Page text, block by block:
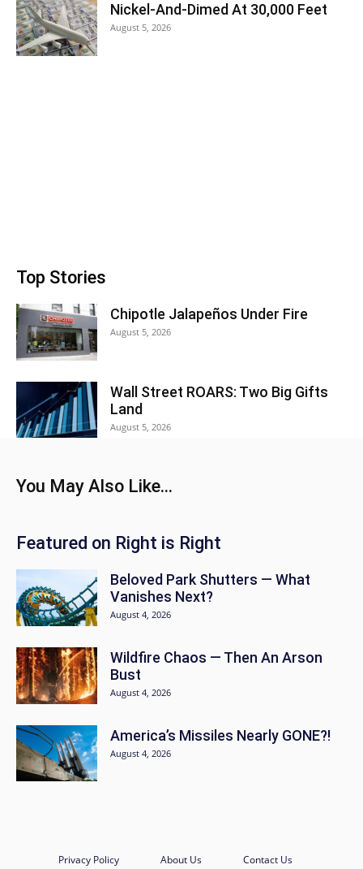
Nickel-And-Dimed At 30,000 Feet
August 5, 2026
Top Stories
Chipotle Jalapeños Under Fire
August 5, 2026
Wall Street ROARS: Two Big Gifts
Land
August 5, 2026
You May Also Like...
Featured on Right is Right
Beloved Park Shutters — What
Vanishes Next?
August 4, 2026
Wildfire Chaos — Then An Arson
Bust
August 4, 2026
America’s Missiles Nearly GONE?!
August 4, 2026
Privacy Policy About Us Contact Us